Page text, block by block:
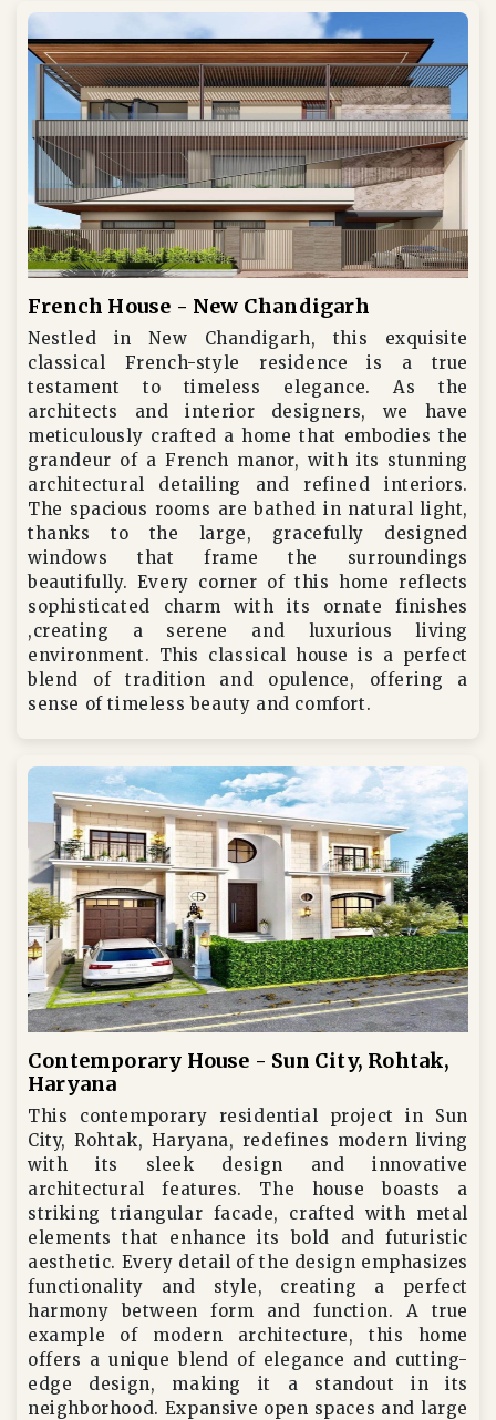
French House - New Chandigarh
Nestled in New Chandigarh, this exquisite
classical French-style residence is a true
testament to timeless elegance. As the
architects and interior designers, we have
meticulously crafted a home that embodies the
grandeur of a French manor, with its stunning
architectural detailing and refined interiors.
The spacious rooms are bathed in natural light,
thanks to the large, gracefully designed
windows that frame the surroundings
beautifully. Every corner of this home reflects
sophisticated charm with its ornate finishes
,creating a serene and luxurious living
environment. This classical house is a perfect
blend of tradition and opulence, offering a
sense of timeless beauty and comfort.
Contemporary House - Sun City, Rohtak,
Haryana
This contemporary residential project in Sun
City, Rohtak, Haryana, redefines modern living
with its sleek design and innovative
architectural features. The house boasts a
striking triangular facade, crafted with metal
elements that enhance its bold and futuristic
aesthetic. Every detail of the design emphasizes
functionality and style, creating a perfect
harmony between form and function. A true
example of modern architecture, this home
offers a unique blend of elegance and cutting-
edge design, making it a standout in its
neighborhood. Expansive open spaces and large